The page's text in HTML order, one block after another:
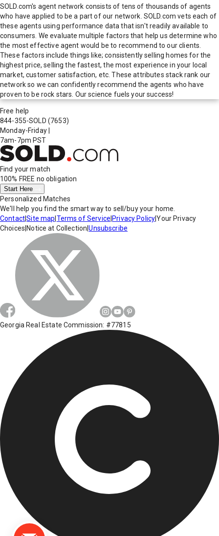
SOLD.com's agent network consists of tens of thousands of agents
who have applied to be a part of our network. SOLD.com vets each of
these agents using performance data that isn't readily available to
consumers. We evaluate multiple factors that help us determine who
the most effective agent would be to recommend to our clients.
These factors include things like; consistently selling homes for the
highest price, selling the fastest, the most experience in your local
market, customer satisfaction, etc. These attributes stack rank our
network so we can confidently recommend the agents who have
proven to be rock stars. Our science fuels your success!
Free help
844-355-SOLD (7653)
Monday-Friday
7am-7pm PST
Find your match
100% FREE no obligation
Start Here
Personalized Matches
We'll help you find the smart way to sell/buy your home.
Contact|Site map Terms of Service Privacy Policy|Your Privacy
Choices Notice at Collection |Unsubscribe
Georgia Real Estate Commission: #77815